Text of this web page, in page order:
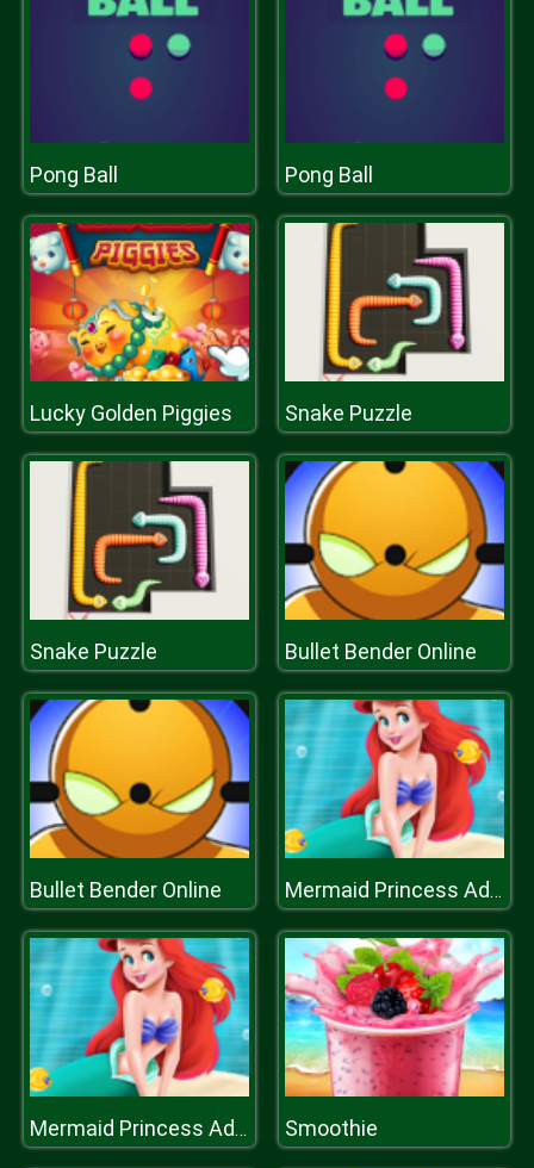
Pong Ball Pong Ball
Lucky Golden Piggies Snake Puzzle
Snake Puzzle Bullet Bender Online
Bullet Bender Online Mermaid Princess Adventure
Mermaid Princess Adventure Smoothie